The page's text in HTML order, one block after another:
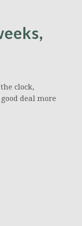
clock,
deal more